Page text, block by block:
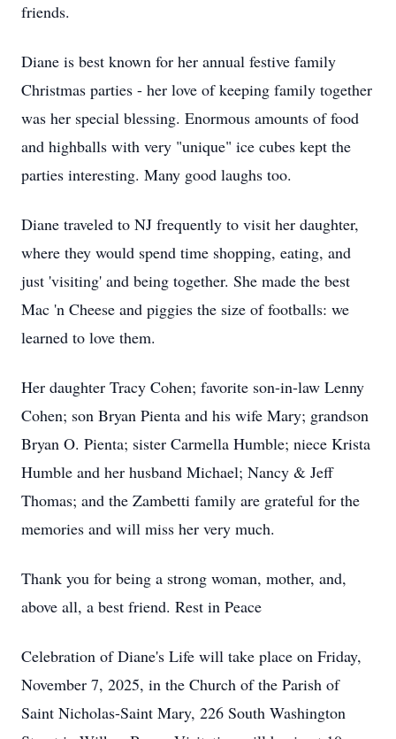
friends.
Diane is best known for her annual festive family
Christmas parties - her love of keeping family together
was her special blessing. Enormous amounts of food
and highballs with very "unique" ice cubes kept the
parties interesting. Many good laughs too.
Diane traveled to NJ frequently to visit her daughter,
where they would spend time shopping, eating, and
just 'visiting' and being together. She made the best
Mac 'n Cheese and piggies the size of footballs: we
learned to love them.
Her daughter Tracy Cohen; favorite son-in-law Lenny
Cohen; son Bryan Pienta and his wife Mary; grandson
Bryan O. Pienta; sister Carmella Humble; niece Krista
Humble and her husband Michael; Nancy & Jeff
Thomas; and the Zambetti family are grateful for the
memories and will miss her very much.
Thank you for being a strong woman, mother, and,
above all, a best friend. Rest in Peace
Celebration of Diane's Life will take place on Friday,
November 7, 2025, in the Church of the Parish of
Saint Nicholas-Saint Mary, 226 South Washington